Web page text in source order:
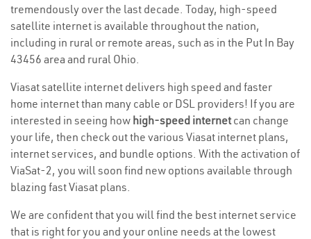
tremendously over the last decade. Today, high-speed
satellite internet is available throughout the nation,
including in rural or remote areas, such as in the Put In Bay
43456 area and rural Ohio.
Viasat satellite internet delivers high speed and faster
home internet than many cable or DSL providers! If you are
interested in seeing how high-speed internetcan change
your life, then check out the various Viasat internet plans,
internet services, and bundle options. With the activation of
ViaSat-2, you will soon find new options available through
blazing fast Viasat plans.
We are confident that you will find the best internet service
that is right for you and your online needs at the lowest